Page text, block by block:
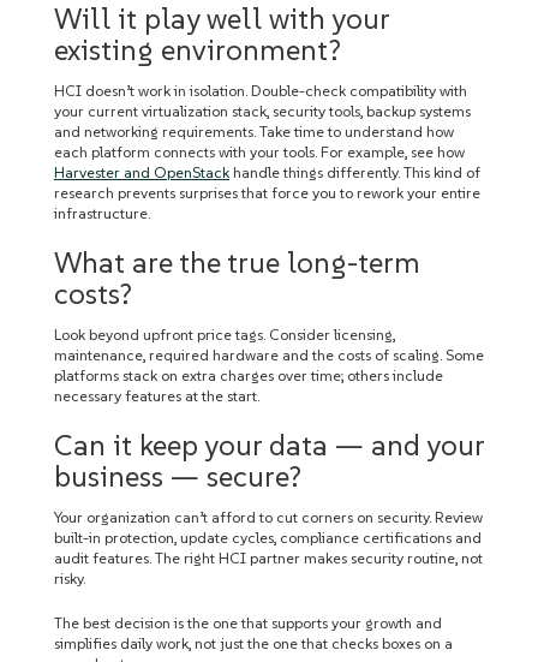
Will it play well with your
existing environment?
HCI doesn’t work in isolation. Double-check compatibility with
your current virtualization stack, security tools, backup systems
and networking requirements. Take time to understand how
each platform connects with your tools. For example, see how
Harvester and OpenStack handle things differently. This kind of
research prevents surprises that force you to rework your entire
infrastructure.
What are the true long-term
costs?
Look beyond upfront price tags. Consider licensing,
maintenance, required hardware and the costs of scaling. Some
platforms stack on extra charges over time; others include
necessary features at the start.
Can it keep your data — and your
business — secure?
Your organization can’t afford to cut corners on security. Review
built-in protection, update cycles, compliance certifications and
audit features. The right HCI partner makes security routine, not
risky.
The best decision is the one that supports your growth and
simplifies daily work, not just the one that checks boxes on a